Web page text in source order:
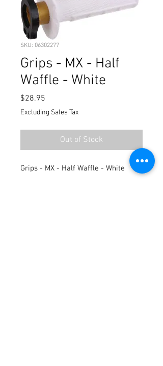
SKU: 06302277
Grips - MX - Half
Waffle - White
$28.95
Excluding Sales Tax
Out of Stock
Grips - MX - Half Waffle - White